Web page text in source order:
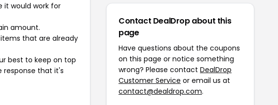
it would work for
amount.
that are already
best to keep on top
response that it's
Contact DealDrop about this
page
Have questions about the coupons
on this page or notice something
wrong? Please contact DealDrop
Customer Service or email us at
contact@dealdrop.com.